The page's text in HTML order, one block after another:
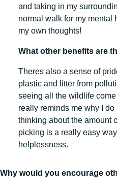
and taking in my
normal walk for my mental
my own thoughts!
What other benefits are
Theres also a sense of
plastic and litter from
seeing all the wildlife
really reminds me why I
thinking about the amount
picking is a really easy
helplessness.
Why would you encourage